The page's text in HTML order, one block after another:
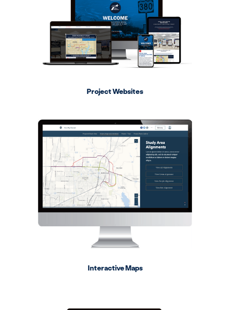
Project Websites
Interactive Maps